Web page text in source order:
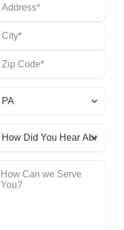
Address*
How Can we Serve
You?